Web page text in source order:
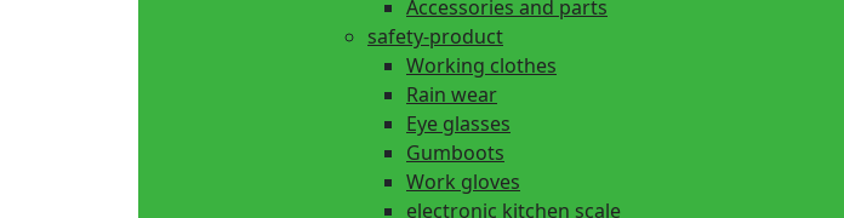
Accessories and parts
safety-product
Working clothes
Rain wear
Eye glasses
Gumboots
Work gloves
electronic kitchen scale